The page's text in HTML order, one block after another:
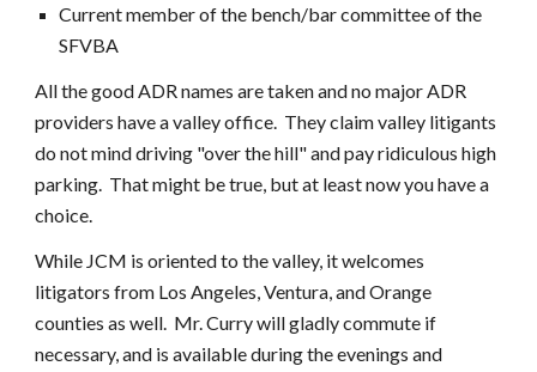
Current member of the bench/bar committee of the
SFVBA
All the good ADR names are taken and no major ADR
providers have a valley office. They claim valley litigants
do not mind driving "over the hill" and pay ridiculous high
parking. That might be true, but at least now you have a
choice.
While JCM is oriented to the valley, it welcomes
litigators from Los Angeles, Ventura, and Orange
counties as well. Mr. Curry will gladly commute if
necessary, and is available during the evenings and